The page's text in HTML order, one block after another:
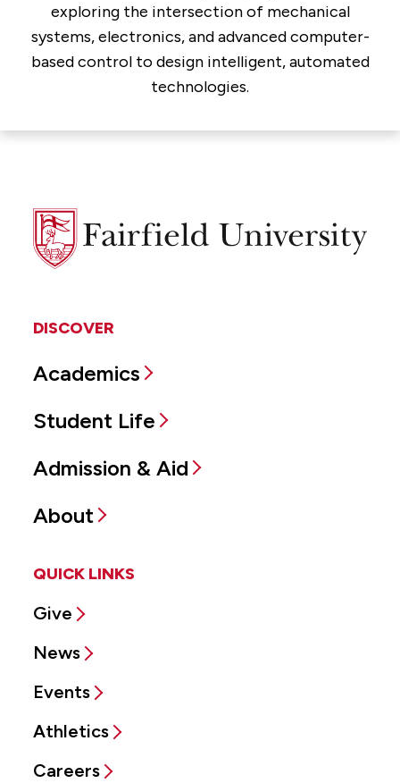
exploring the intersection of mechanical
systems, electronics, and advanced computer-
based control to design intelligent, automated
technologies.
Fairfield
University
DISCOVER
Academics
Student Life
Admission & Aid
About
QUICK LINKS
Give
News
Events
Athletics
Careers